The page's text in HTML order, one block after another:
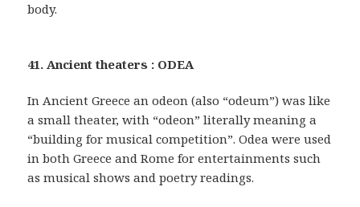
body.
41. Ancient theaters : ODEA
In Ancient Greece an odeon (also “odeum”) was like
a small theater, with “odeon” literally meaning a
“building for musical competition”. Odea were used
in both Greece and Rome for entertainments such
as musical shows and poetry readings.